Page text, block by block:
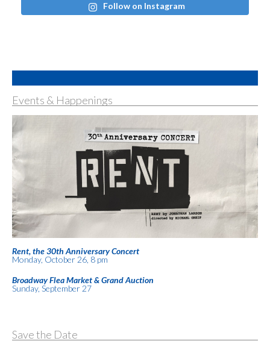
Follow on Instagram
Events & Happenings
Rent, the 30th Anniversary Concert
Monday, October 26, 8 pm
Broadway Flea Market & Grand Auction
Sunday, September 27
Save the Date